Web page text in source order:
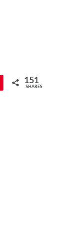
151
SHARES